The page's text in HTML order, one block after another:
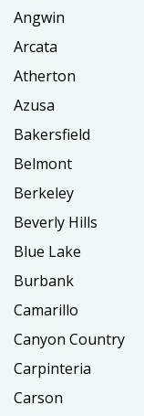
Angwin
Arcata
Atherton
Azusa
Bakersfield
Belmont
Berkeley
Beverly Hills
Blue Lake
Burbank
Camarillo
Canyon Country
Carpinteria
Carson